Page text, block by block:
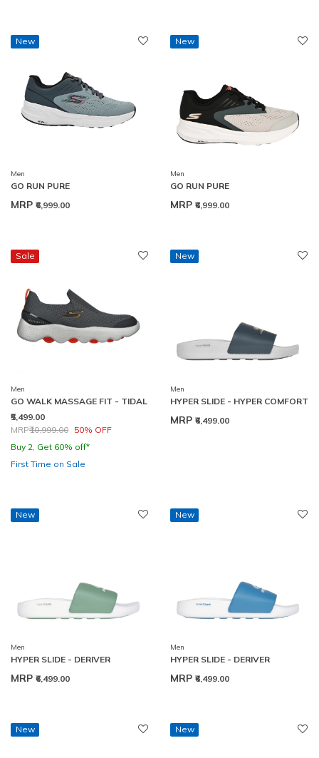
New
Men
GO RUN PURE
MRP ₹6,999.00
New
Men
GO RUN PURE
MRP ₹6,999.00
Sale
Men
GO WALK MASSAGE FIT - TIDAL
₹5,499.00
Price reduced from
MRP₹10,999.00 50% OFF
to
Buy 2, Get 60% off*
First Time on Sale
New
Men
HYPER SLIDE - HYPER COMFORT
MRP ₹6,499.00
New
Men
HYPER SLIDE - DERIVER
MRP ₹6,499.00
New
Men
HYPER SLIDE - DERIVER
MRP ₹6,499.00
New New